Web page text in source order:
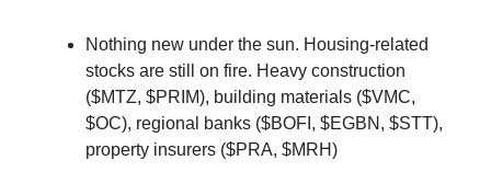
Nothing new under the sun. Housing-related
stocks are still on fire. Heavy construction
($MTZ, $PRIM), building materials ($VMC,
$OC), regional banks ($BOFI, $EGBN, $STT),
property insurers ($PRA, $MRH)